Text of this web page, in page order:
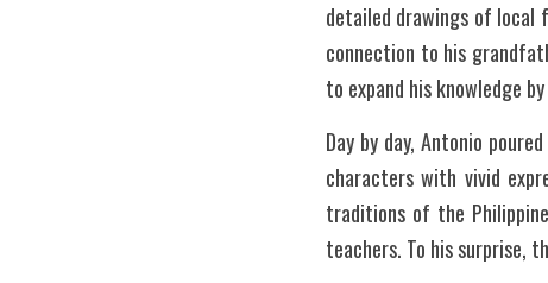
detailed drawings of local
connection to his
to expand his knowledge
Day by day, Antonio
characters with vivid
traditions of the
teachers. To his surprise,